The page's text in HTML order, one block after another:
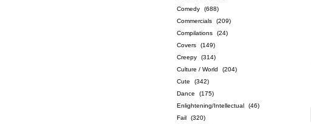
Comedy
(688)
Commercials
(209)
Compilations
(24)
Covers
(149)
Creepy
(314)
Culture / World
(204)
Cute
(342)
Dance
(175)
Enlightening/Intellectual
(46)
Fail
(320)